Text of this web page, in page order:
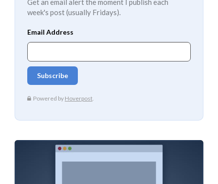
Get an email alert the moment I publish each
week's post (usually Fridays).